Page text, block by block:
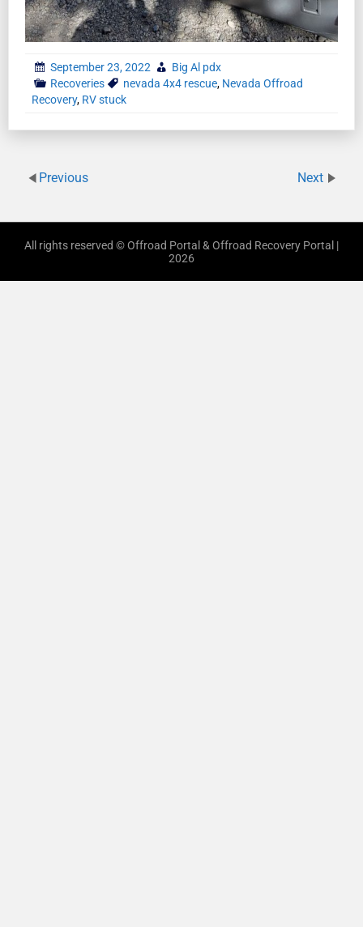
September 23, 2022
Big Al pdx
Recoveries
nevada 4x4 rescue, Nevada Offroad
Recovery, RV stuck
Previous Next
All rights reserved © Offroad Portal & Offroad Recovery Portal |
2026